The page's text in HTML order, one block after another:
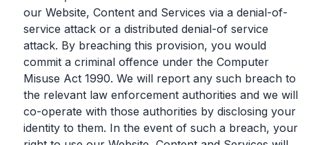
our Website, Content and Services via a denial-of-
service attack or a distributed denial-of service
attack. By breaching this provision, you would
commit a criminal offence under the Computer
Misuse Act 1990. We will report any such breach to
the relevant law enforcement authorities and we will
co-operate with those authorities by disclosing your
identity to them. In the event of such a breach, your